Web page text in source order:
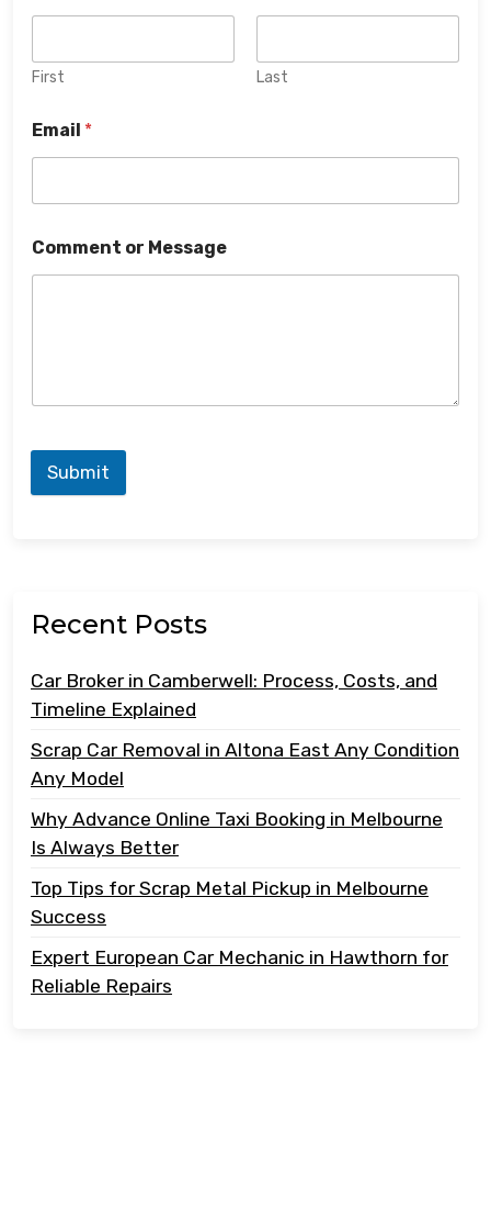
First Last
Email *
Comment or Message
Submit
Recent Posts
Car Broker in Camberwell: Process, Costs, and
Timeline Explained
Scrap Car Removal in Altona East Any Condition
Any Model
Why Advance Online Taxi Booking in Melbourne
Is Always Better
Top Tips for Scrap Metal Pickup in Melbourne
Success
Expert European Car Mechanic in Hawthorn for
Reliable Repairs